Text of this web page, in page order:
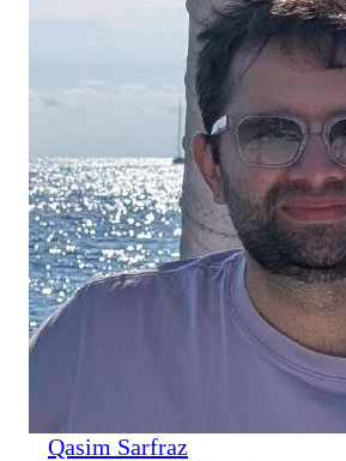
Qasim Sarfraz